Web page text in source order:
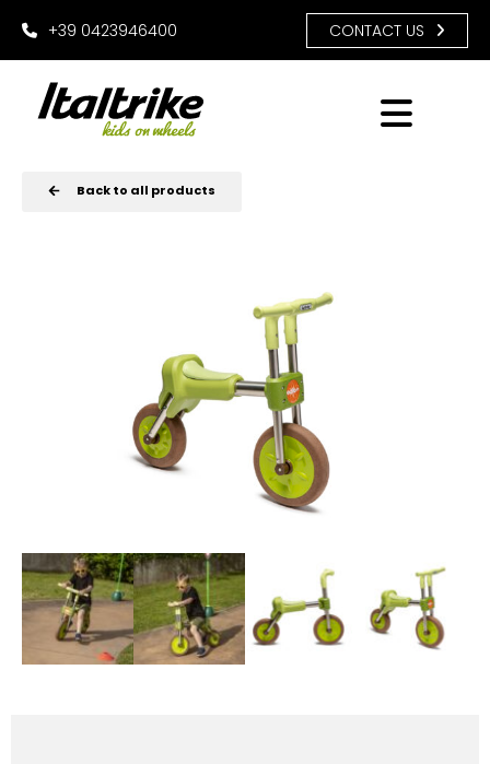
+39 0423946400 CONTACT US
Back to all products